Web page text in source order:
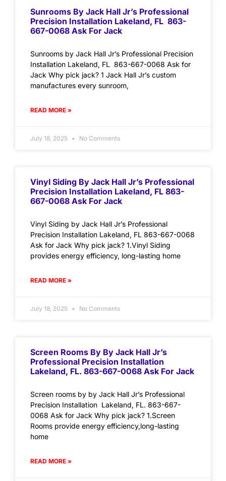
Sunrooms By Jack Hall Jr’s Professional
Precision Installation Lakeland, FL 863-
667-0068 Ask For Jack
Sunrooms by Jack Hall Jr’s Professional Precision
Installation Lakeland, FL 863-667-0068 Ask for
Jack Why pick jack? 1 Jack Hall Jr’s custom
manufactures every sunroom,
READ MORE »
July 18, 2025 No Comments
Vinyl Siding By Jack Hall Jr’s Professional
Precision Installation Lakeland, FL 863-
667-0068 Ask For Jack
Vinyl Siding by Jack Hall Jr’s Professional
Precision Installation Lakeland, FL 863-667-0068
Ask for Jack Why pick jack? 1.Vinyl Siding
provides energy efficiency, long-lasting home
READ MORE »
July 18, 2025 No Comments
Screen Rooms By By Jack Hall Jr’s
Professional Precision Installation
Lakeland, FL. 863-667-0068 Ask For Jack
Screen rooms by by Jack Hall Jr’s Professional
Precision Installation Lakeland, FL. 863-667-
0068 Ask for Jack Why pick jack? 1.Screen
Rooms provide energy efficiency,long-lasting
home
READ MORE »